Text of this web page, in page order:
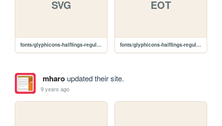
SVG
fonts/glyphicons-halflings-regular.svg
EOT
fonts/glyphicons-halflings-regular.eot
mharoupdated their site.
9 years ago